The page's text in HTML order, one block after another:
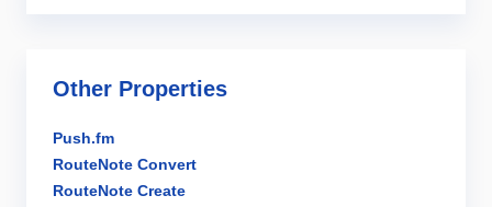
Other Properties
Push.fm
RouteNote Convert
RouteNote Create